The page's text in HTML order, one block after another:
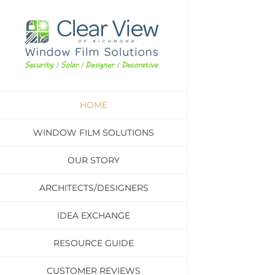
content
HOME
WINDOW FILM SOLUTIONS
OUR STORY
ARCHITECTS/DESIGNERS
IDEA EXCHANGE
RESOURCE GUIDE
CUSTOMER REVIEWS